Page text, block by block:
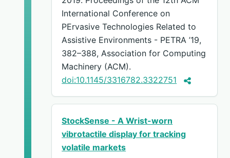
International Conference on
PErvasive Technologies Related to
Assistive Environments - PETRA ’19,
382–388, Association for Computing
Machinery (ACM).
doi:10.1145/3316782.3322751
StockSense - A Wrist-worn
vibrotactile display for tracking
volatile markets